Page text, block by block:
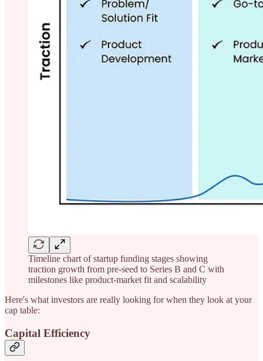
Timeline chart of startup funding stages showing
traction growth from pre-seed to Series B and C with
milestones like product-market fit and scalability
Here's what investors are really looking for when they look at your
cap table:
Capital Efficiency